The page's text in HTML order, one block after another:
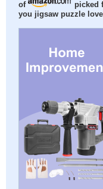
of
picked
you jigsaw puzzle